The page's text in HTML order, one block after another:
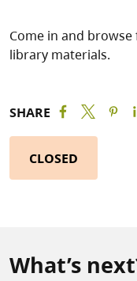
Come in and
library materials.
SHARE
CLOSED
What’s